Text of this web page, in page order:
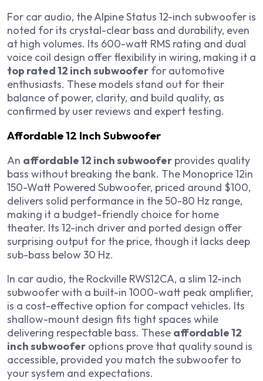
For car audio, the Alpine Status 12-inch subwoofer is
noted for its crystal-clear bass and durability, even
at high volumes. Its 600-watt RMS rating and dual
voice coil design offer flexibility in wiring, making it a
top rated 12 inch subwoofer for automotive
enthusiasts. These models stand out for their
balance of power, clarity, and build quality, as
confirmed by user reviews and expert testing.
Affordable 12 Inch Subwoofer
An affordable 12 inch subwoofer provides quality
bass without breaking the bank. The Monoprice 12in
150-Watt Powered Subwoofer, priced around $100,
delivers solid performance in the 50-80 Hz range,
making it a budget-friendly choice for home
theater. Its 12-inch driver and ported design offer
surprising output for the price, though it lacks deep
sub-bass below 30 Hz.
In car audio, the Rockville RWS12CA, a slim 12-inch
subwoofer with a built-in 1000-watt peak amplifier,
is a cost-effective option for compact vehicles. Its
shallow-mount design fits tight spaces while
delivering respectable bass. These affordable 12
inch subwoofer options prove that quality sound is
accessible, provided you match the subwoofer to
your system and expectations.